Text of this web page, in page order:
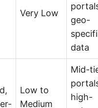
Very Low
geo-
data
Low to
Medium
Mid-
high-